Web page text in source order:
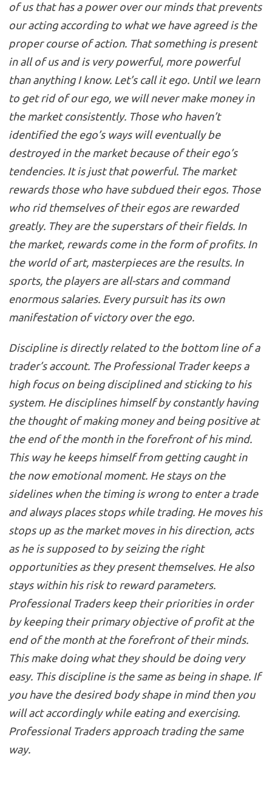
of us that has a power over our minds that prevents
our acting according to what we have agreed is the
proper course of action. That something is present
in all of us and is very powerful, more powerful
than anything I know. Let’s call it ego. Until we learn
to get rid of our ego, we will never make money in
the market consistently. Those who haven’t
identified the ego’s ways will eventually be
destroyed in the market because of their ego’s
tendencies. It is just that powerful. The market
rewards those who have subdued their egos. Those
who rid themselves of their egos are rewarded
greatly. They are the superstars of their fields. In
the market, rewards come in the form of profits. In
the world of art, masterpieces are the results. In
sports, the players are all-stars and command
enormous salaries. Every pursuit has its own
manifestation of victory over the ego.
Discipline is directly related to the bottom line of a
trader’s account. The Professional Trader keeps a
high focus on being disciplined and sticking to his
system. He disciplines himself by constantly having
the thought of making money and being positive at
the end of the month in the forefront of his mind.
This way he keeps himself from getting caught in
the now emotional moment. He stays on the
sidelines when the timing is wrong to enter a trade
and always places stops while trading. He moves his
stops up as the market moves in his direction, acts
as he is supposed to by seizing the right
opportunities as they present themselves. He also
stays within his risk to reward parameters.
Professional Traders keep their priorities in order
by keeping their primary objective of profit at the
end of the month at the forefront of their minds.
This make doing what they should be doing very
easy. This discipline is the same as being in shape. If
you have the desired body shape in mind then you
will act accordingly while eating and exercising.
Professional Traders approach trading the same
way.